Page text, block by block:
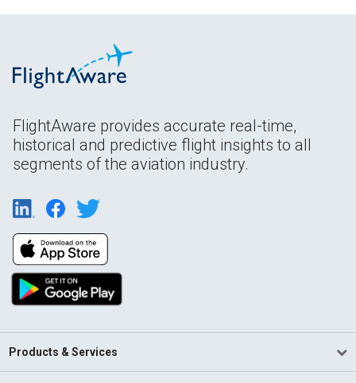
FlightAware provides accurate real-time,
historical and predictive flight insights to all
segments of the aviation industry.
Products & Services